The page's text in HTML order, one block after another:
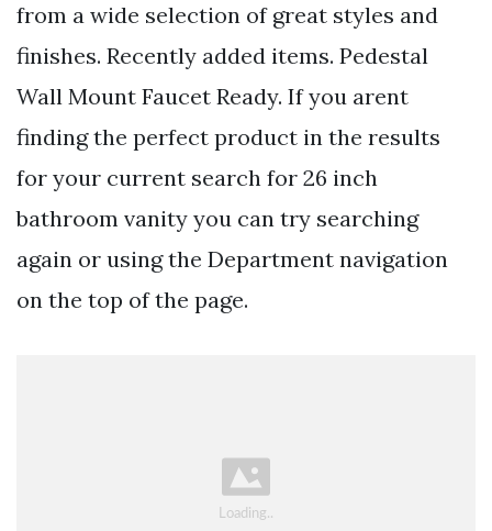
from a wide selection of great styles and
finishes. Recently added items. Pedestal
Wall Mount Faucet Ready. If you arent
finding the perfect product in the results
for your current search for 26 inch
bathroom vanity you can try searching
again or using the Department navigation
on the top of the page.